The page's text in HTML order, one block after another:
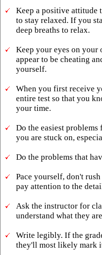
Keep a positive attitude
to stay relaxed. If you
deep breaths to relax.
Keep your eyes on your
appear to be cheating
yourself.
When you first receive
entire test so that you
your time.
Do the easiest
you are stuck on,
Do the problems that
Pace yourself, don't
pay attention to the
Ask the instructor for
understand what they
Write legibly. If the
they'll most likely mark